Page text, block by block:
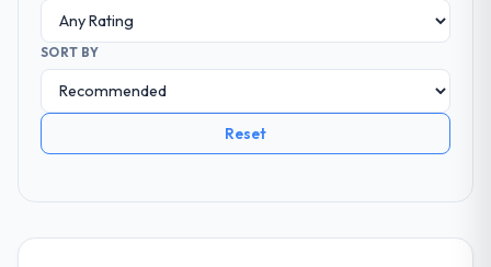
SORT BY
Reset